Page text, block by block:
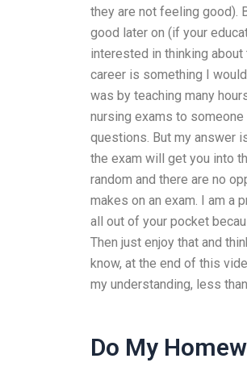
they are not feeling good).
good later on (if your
interested in thinking
career is something I
was by teaching many
nursing exams to
questions. But my answer
the exam will get you into
random and there are no
makes on an exam. I am a
all out of your pocket
Then just enjoy that and
know, at the end of this
my understanding, less
Do My